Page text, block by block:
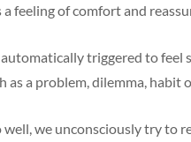
feeling of comfort and
automatically triggered to
as a problem, dilemma, habit
well, we unconsciously try to